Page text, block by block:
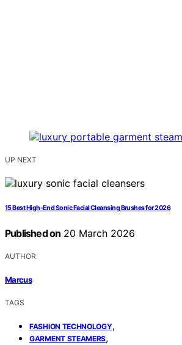
UP NEXT
15 Best High-End Sonic Facial Cleansing Brushes for 2026
Published on 20 March 2026
AUTHOR
Marcus
TAGS
FASHION TECHNOLOGY,
GARMENT STEAMERS,